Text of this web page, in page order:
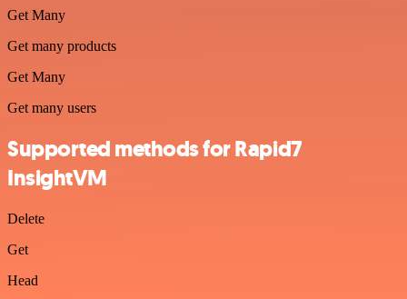
Get Many
Get many products
Get Many
Get many users
Supported methods for Rapid7
InsightVM
Delete
Get
Head